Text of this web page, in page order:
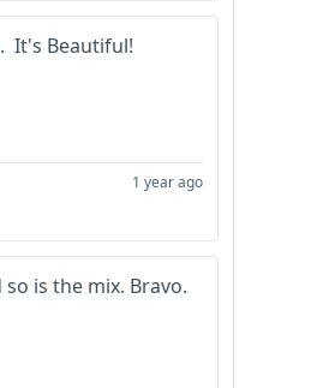
It's Beautiful!
1 year ago
is the mix. Bravo.